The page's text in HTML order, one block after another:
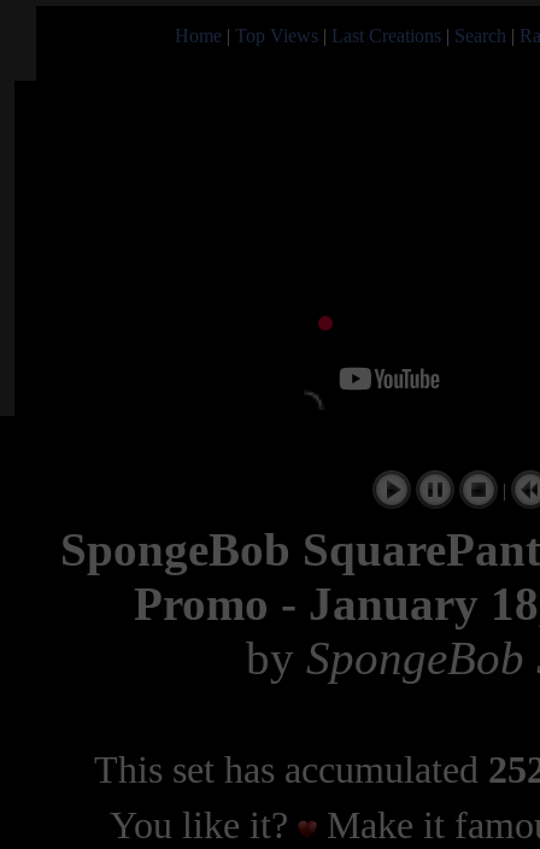
Home | Top Views | Last Creations | Search |
|
SpongeBob
Promo - January
by
This set has accumulated
You like it?
Make it